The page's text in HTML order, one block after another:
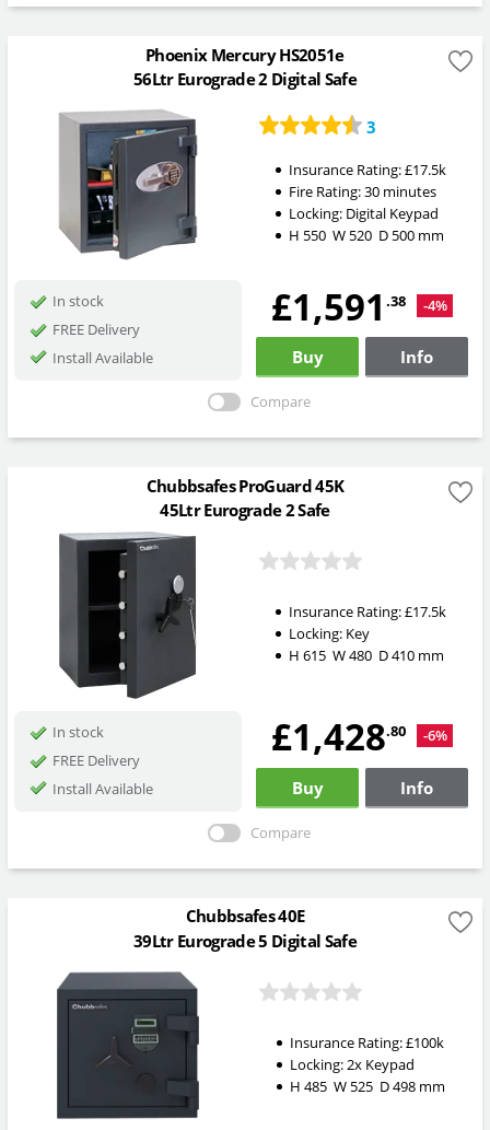
Phoenix Mercury HS2051e
56Ltr Eurograde 2 Digital Safe
3
Insurance Rating:£17.5k
Fire Rating:30 minutes
Locking: Digital Keypad
H 550 W 520 D 500mm
In stock
FREE Delivery
Install Available
£1,591.38 -4%
Buy Info
Compare
Chubbsafes ProGuard 45K
45Ltr Eurograde 2 Safe
Insurance Rating:£17.5k
Locking: Key
H 615 W480 D410mm
In stock
FREE Delivery
Install Available
£1,428.80 -6%
Buy Info
Compare
Chubbsafes 40E
39Ltr Eurograde 5 Digital Safe
Insurance Rating:£100k
Locking: 2x Keypad
H 485 W 525 D498mm